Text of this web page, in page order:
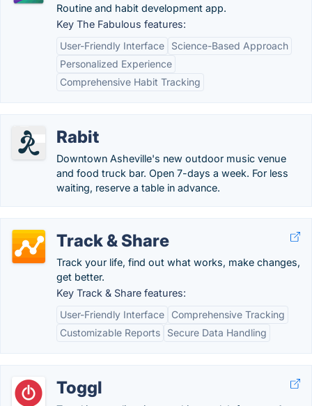
Routine and habit development app.
Key The Fabulous features:
User-Friendly Interface
Science-Based Approach
Personalized Experience
Comprehensive Habit Tracking
Rabit
Downtown Asheville's new outdoor music venue
and food truck bar. Open 7-days a week. For less
waiting, reserve a table in advance.
Track & Share
Track your life, find out what works, make changes,
get better.
Key Track & Share features:
User-Friendly Interface
Comprehensive Tracking
Customizable Reports
Secure Data Handling
Toggl